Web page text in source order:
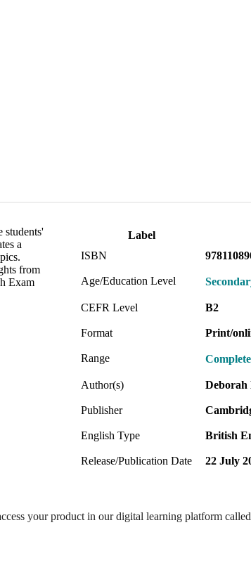
students'
a
from
Exam
Label
ISBN
Age/Education Level
CEFR Level B2
Format Print/
Range
Author(s) Deborah
Publisher
English Type British
Release/Publication Date 22 July
your product in our digital learning platform called